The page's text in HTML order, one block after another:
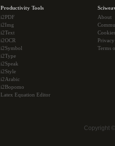
Productivity Tools
i2PDF
i2Img
i2Text
i2OCR
i2Symbol
i2Type
i2Speak
i2Style
i2Arabic
i2Bopomo
Latex Equation Editor
About
Cookies
Terms
Copyright